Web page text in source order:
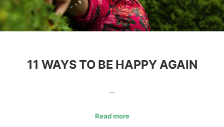
11 WAYS TO BE HAPPY AGAIN
…
Read more